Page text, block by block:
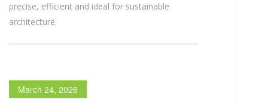
precise, efficient and ideal for sustainable
architecture.
March 24, 2026